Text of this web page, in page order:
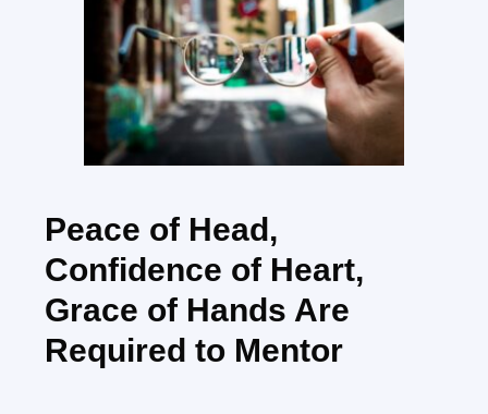
Peace of Head,
Confidence of Heart,
Grace of Hands Are
Required to Mentor